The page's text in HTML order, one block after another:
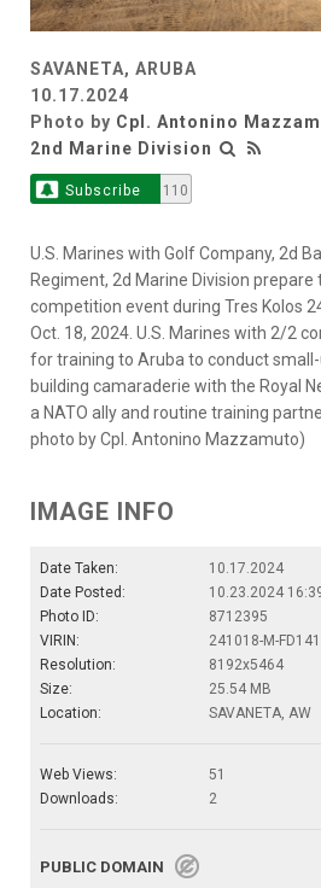
SAVANETA, ARUBA
10.17.2024
Photo by Cpl. Antonino
2nd Marine Division
Subscribe 110
U.S. Marines with Golf Company, 2d
Regiment, 2d Marine Division prepare
competition event during Tres Kolos
Oct. 18, 2024. U.S. Marines with 2/2
for training to Aruba to conduct
building camaraderie with the Royal
a NATO ally and routine training
photo by Cpl. Antonino Mazzamuto)
IMAGE INFO
Date Taken:
10.17.2024
Date Posted:
10.23.2024
Photo ID:
8712395
VIRIN:
241018-M-
Resolution:
8192x5464
Size:
25.54 MB
Location:
SAVANETA, AW
Web Views:
51
Downloads:
2
PUBLIC DOMAIN